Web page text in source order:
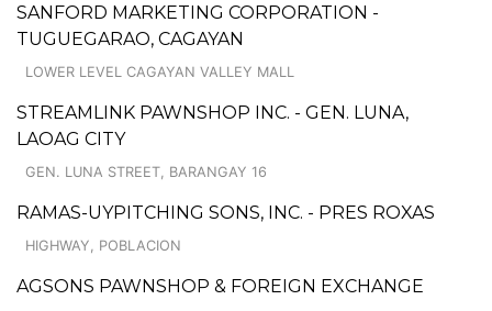
SANFORD MARKETING CORPORATION -
TUGUEGARAO, CAGAYAN
LOWER LEVEL CAGAYAN VALLEY MALL
STREAMLINK PAWNSHOP INC. - GEN. LUNA,
LAOAG CITY
GEN. LUNA STREET, BARANGAY 16
RAMAS-UYPITCHING SONS, INC. - PRES ROXAS
HIGHWAY, POBLACION
AGSONS PAWNSHOP & FOREIGN EXCHANGE